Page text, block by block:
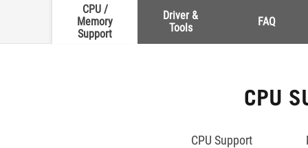
CPU /
Memory
Support
Driver &
Tools
FAQ
CPU
CPU Support